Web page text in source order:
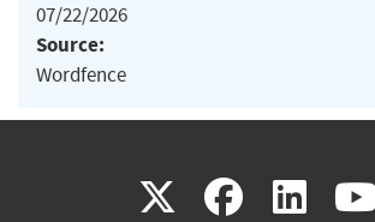
07/22/2026
Source:
Wordfence
X(link
(link (link